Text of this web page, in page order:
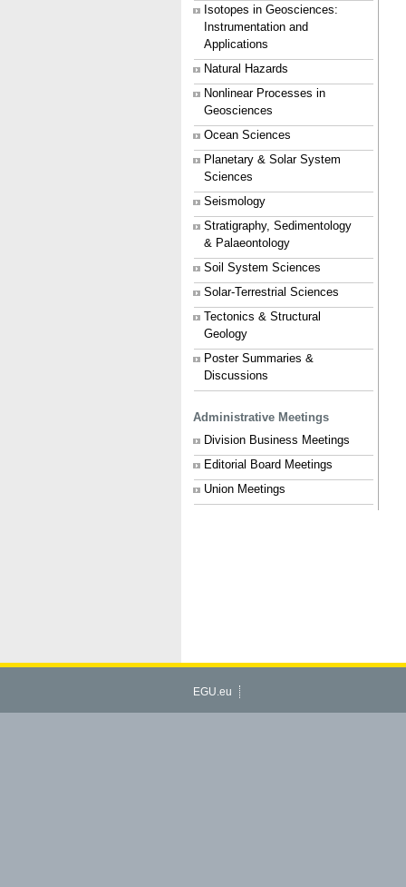
Isotopes in Geosciences:
Instrumentation and
Applications
Natural Hazards
Nonlinear Processes in
Geosciences
Ocean Sciences
Planetary & Solar System
Sciences
Seismology
Stratigraphy, Sedimentology
& Palaeontology
Soil System Sciences
Solar-Terrestrial Sciences
Tectonics & Structural
Geology
Poster Summaries &
Discussions
Administrative Meetings
Division Business Meetings
Editorial Board Meetings
Union Meetings
EGU.eu